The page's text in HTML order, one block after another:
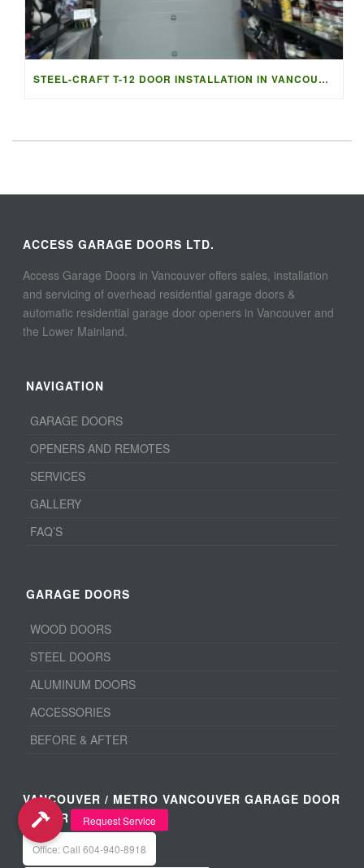
STEEL-CRAFT T-12 DOOR INSTALLATION IN VANCOUVER | ACCESS G
ACCESS GARAGE DOORS LTD.
Access Garage Doors in Vancouver offers sales, installation
and servicing of overhead residential garage doors &
automatic residential garage door openers in Vancouver and
the Lower Mainland.
NAVIGATION
GARAGE DOORS
OPENERS AND REMOTES
SERVICES
GALLERY
FAQ’S
GARAGE DOORS
WOOD DOORS
STEEL DOORS
ALUMINUM DOORS
ACCESSORIES
BEFORE & AFTER
VANCOUVER / METRO VANCOUVER GARAGE DOOR
REPAIR
Office: Call 604-940-8918